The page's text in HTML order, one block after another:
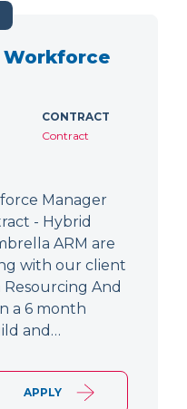
Workforce
CONTRACT
Contract
Manager
- Hybrid
ARM are
with our client
And
a 6 month
and…
APPLY